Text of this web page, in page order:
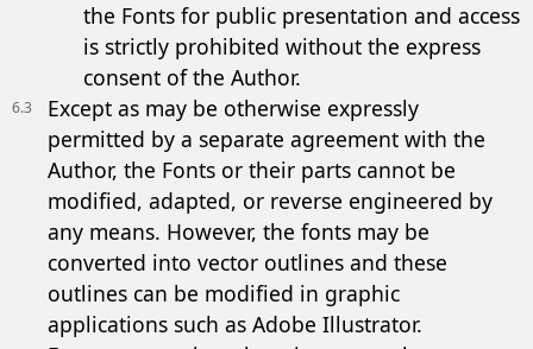
the Fonts for public presentation and access
is strictly prohibited without the express
consent of the Author.
6.3
Except as may be otherwise expressly
permitted by a separate agreement with the
Author, the Fonts or their parts cannot be
modified, adapted, or reverse engineered by
any means. However, the fonts may be
converted into vector outlines and these
outlines can be modified in graphic
applications such as Adobe Illustrator.